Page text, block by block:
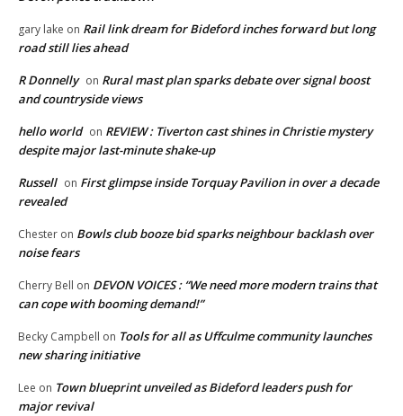
gary lake on Rail link dream for Bideford inches forward but long
road still lies ahead
R Donnelly on Rural mast plan sparks debate over signal boost
and countryside views
hello world on REVIEW : Tiverton cast shines in Christie mystery
despite major last-minute shake-up
Russell on First glimpse inside Torquay Pavilion in over a decade
revealed
Chester on Bowls club booze bid sparks neighbour backlash over
noise fears
Cherry Bell on DEVON VOICES : “We need more modern trains that
can cope with booming demand!”
Becky Campbell on Tools for all as Uffculme community launches
new sharing initiative
Lee on Town blueprint unveiled as Bideford leaders push for
major revival